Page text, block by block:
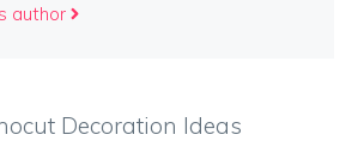
author
Decoration Ideas